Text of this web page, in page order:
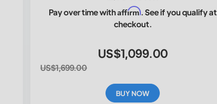
Pay over time withAffirm. See if you qualify at
checkout.
US$1,099.00
US$1,699.00
BUY NOW